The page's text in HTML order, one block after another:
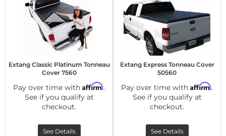
Extang Classic Platinum Tonneau
Cover 7560
Pay over time with Affirm.
See if you qualify at
checkout.
See Details
Extang Express Tonneau Cover
50560
Pay over time with Affirm.
See if you qualify at
checkout.
See Details